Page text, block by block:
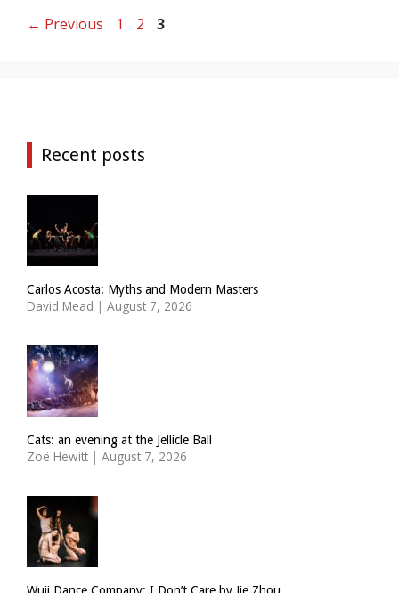
← Previous Page
1 Page
2 Page
3
Recent posts
Carlos Acosta: Myths and Modern Masters
David Mead | August 7, 2026
Cats: an evening at the Jellicle Ball
Zoë Hewitt | August 7, 2026
Wuji Dance Company: I Don’t Care by Jie Zhou